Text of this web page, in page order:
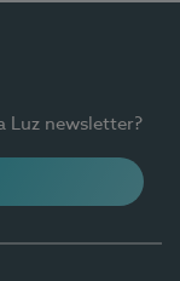
Luz newsletter?